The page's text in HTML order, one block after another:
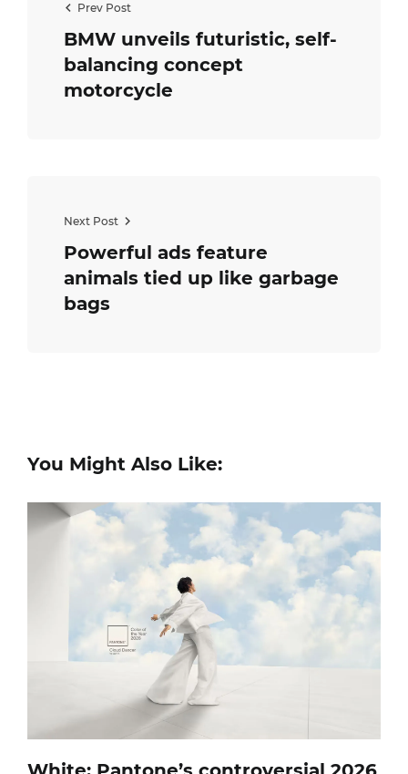
Prev Post
BMW unveils futuristic, self-
balancing concept
motorcycle
Next Post
Powerful ads feature
animals tied up like garbage
bags
You Might Also Like: